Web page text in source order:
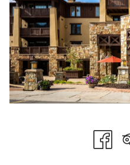
dishes paired with perfectly
Empire Canyon Lodge
inspired courses served
Evenings linger a little longer
with warm chocolate fondue
Time for Renewal
world. The crisp mountain air
muscle-melting massages,